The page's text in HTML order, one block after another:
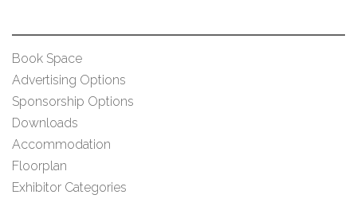
Book Space
Advertising Options
Sponsorship Options
Downloads
Accommodation
Floorplan
Exhibitor Categories